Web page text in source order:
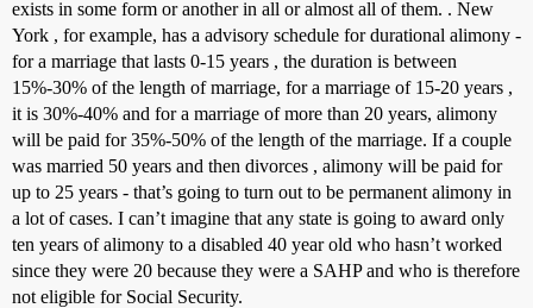
exists in some form or another in all or almost all of them. . New
York , for example, has a advisory schedule for durational alimony -
for a marriage that lasts 0-15 years , the duration is between
15%-30% of the length of marriage, for a marriage of 15-20 years ,
it is 30%-40% and for a marriage of more than 20 years, alimony
will be paid for 35%-50% of the length of the marriage. If a couple
was married 50 years and then divorces , alimony will be paid for
up to 25 years - that’s going to turn out to be permanent alimony in
a lot of cases. I can’t imagine that any state is going to award only
ten years of alimony to a disabled 40 year old who hasn’t worked
since they were 20 because they were a SAHP and who is therefore
not eligible for Social Security.